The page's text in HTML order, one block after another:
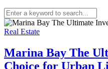
Real Estate
Marina Bay The
Choice for Urban